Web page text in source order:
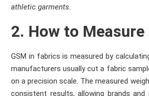
athletic garments.
2. How to Measure
GSM in fabrics is measured by
manufacturers usually cut a fabric
on a precision scale. The measured
consistent results, allowing brands